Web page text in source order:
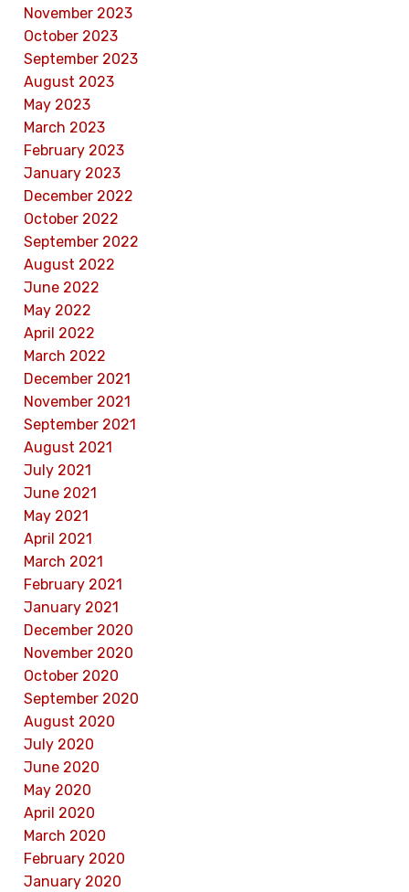
November 2023
October 2023
September 2023
August 2023
May 2023
March 2023
February 2023
January 2023
December 2022
October 2022
September 2022
August 2022
June 2022
May 2022
April 2022
March 2022
December 2021
November 2021
September 2021
August 2021
July 2021
June 2021
May 2021
April 2021
March 2021
February 2021
January 2021
December 2020
November 2020
October 2020
September 2020
August 2020
July 2020
June 2020
May 2020
April 2020
March 2020
February 2020
January 2020